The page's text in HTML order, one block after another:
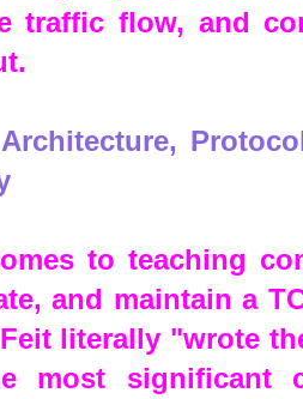
traffic flow, and
to teaching
and maintain a
literally "wrote
most significant